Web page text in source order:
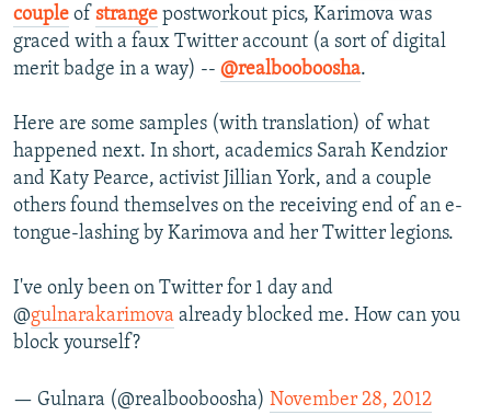
couple of strange postworkout pics, Karimova was
graced with a faux Twitter account (a sort of digital
merit badge in a way) -- @realbooboosha.
Here are some samples (with translation) of what
happened next. In short, academics Sarah Kendzior
and Katy Pearce, activist Jillian York, and a couple
others found themselves on the receiving end of an e-
tongue-lashing by Karimova and her Twitter legions.
I've only been on Twitter for 1 day and
@gulnarakarimova already blocked me. How can you
block yourself?
— Gulnara (@realbooboosha) November 28, 2012